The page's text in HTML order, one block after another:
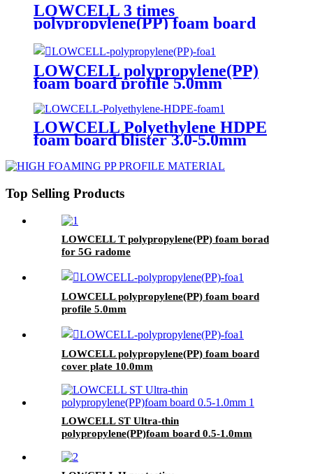
LOWCELL 3 times
polypropylene(PP) foam board
filter machine splint disc
2mm/2.5mm
LOWCELL polypropylene(PP)
foam board profile 5.0mm
LOWCELL Polyethylene HDPE
foam board blister 3.0-5.0mm
Top Selling Products
LOWCELL T polypropylene(PP) foam borad
for 5G radome
LOWCELL polypropylene(PP) foam board
profile 5.0mm
LOWCELL polypropylene(PP) foam board
cover plate 10.0mm
LOWCELL ST Ultra-thin
polypropylene(PP)foam board 0.5-1.0mm